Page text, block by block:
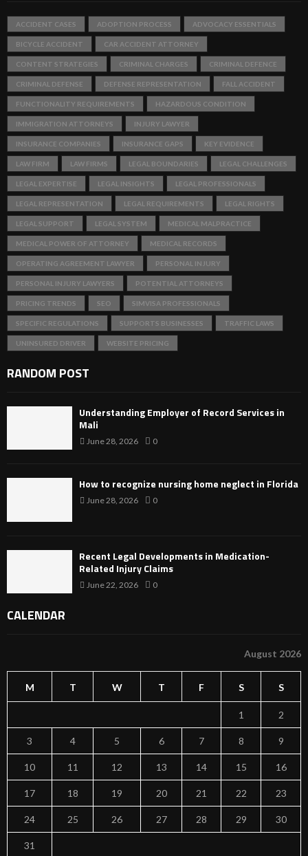
ACCIDENT CASES ADOPTION PROCESS ADVOCACY ESSENTIALS
BICYCLE ACCIDENT CAR ACCIDENT ATTORNEY
CONTENT STRATEGIES CRIMINAL CHARGES CRIMINAL DEFENCE
CRIMINAL DEFENSE DEFENSE REPRESENTATION FALL ACCIDENT
FUNCTIONALITY REQUIREMENTS HAZARDOUS CONDITION
IMMIGRATION ATTORNEYS INJURY LAWYER
INSURANCE COMPANIES INSURANCE GAPS KEY EVIDENCE
LAW FIRM LAW FIRMS LEGAL BOUNDARIES LEGAL CHALLENGES
LEGAL EXPERTISE LEGAL INSIGHTS LEGAL PROFESSIONALS
LEGAL REPRESENTATION LEGAL REQUIREMENTS LEGAL RIGHTS
LEGAL SUPPORT LEGAL SYSTEM MEDICAL MALPRACTICE
MEDICAL POWER OF ATTORNEY MEDICAL RECORDS
OPERATING AGREEMENT LAWYER PERSONAL INJURY
PERSONAL INJURY LAWYERS POTENTIAL ATTORNEYS
PRICING TRENDS SEO SIMVISA PROFESSIONALS
SPECIFIC REGULATIONS SUPPORTS BUSINESSES TRAFFIC LAWS
UNINSURED DRIVER WEBSITE PRICING
RANDOM POST
Understanding Employer of Record Services in
Mali
June 28, 2026 0
How to recognize nursing home neglect in Florida
June 28, 2026 0
Recent Legal Developments in Medication-
Related Injury Claims
June 22, 2026 0
CALENDAR
August 2026
M T W T F S S
1 2
3 4 5 6 7 8 9
10 11 12 13 14 15 16
17 18 19 20 21 22 23
24 25 26 27 28 29 30
31